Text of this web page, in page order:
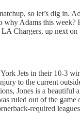
so let’s dig in.
Adams this
Chargers, up next
Jets in their 10-3
to the current
Jones is a
ruled out of the
required